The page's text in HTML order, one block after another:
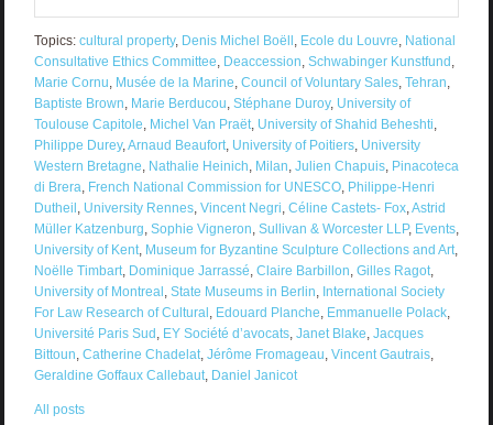
Topics: cultural property, Denis Michel Boëll, Ecole du Louvre, National
Consultative Ethics Committee, Deaccession, Schwabinger Kunstfund,
Marie Cornu, Musée de la Marine, Council of Voluntary Sales, Tehran,
Baptiste Brown, Marie Berducou, Stéphane Duroy, University of
Toulouse Capitole, Michel Van Praët, University of Shahid Beheshti,
Philippe Durey,Arnaud Beaufort, University of Poitiers, University
Western Bretagne, Nathalie Heinich, Milan, Julien Chapuis, Pinacoteca
di Brera, French National Commission for UNESCO, Philippe-Henri
Dutheil, University Rennes, Vincent Negri, Céline Castets- Fox,Astrid
Müller Katzenburg, Sophie Vigneron, Sullivan & Worcester LLP, Events,
University of Kent, Museum for Byzantine Sculpture Collections and Art,
Noëlle Timbart, Dominique Jarrassé, Claire Barbillon, Gilles Ragot,
University of Montreal, State Museums in Berlin, International Society
For Law Research of Cultural, Edouard Planche, Emmanuelle Polack,
Université Paris Sud, EY Société d’avocats, Janet Blake, Jacques
Bittoun, Catherine Chadelat, Jérôme Fromageau, Vincent Gautrais,
Geraldine Goffaux Callebaut, Daniel Janicot
All posts